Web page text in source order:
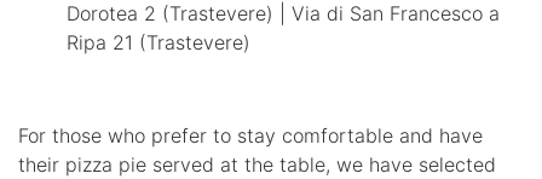
Dorotea 2 (Trastevere) | Via di San Francesco a
Ripa 21 (Trastevere)
For those who prefer to stay comfortable and have
their pizza pie served at the table, we have selected